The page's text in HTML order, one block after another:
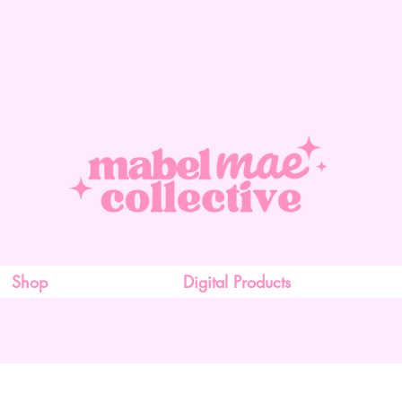
Shop Digital Products